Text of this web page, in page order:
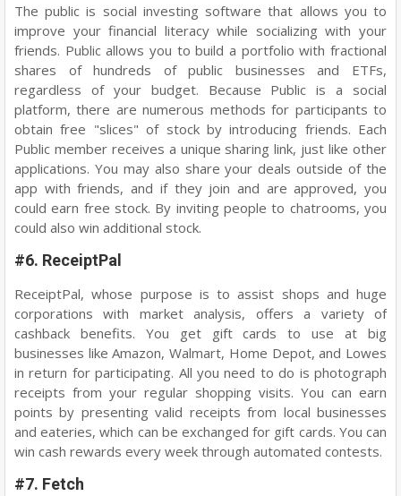
The public is social investing software that allows you to
improve your financial literacy while socializing with your
friends. Public allows you to build a portfolio with fractional
shares of hundreds of public businesses and ETFs,
regardless of your budget. Because Public is a social
platform, there are numerous methods for participants to
obtain free "slices" of stock by introducing friends. Each
Public member receives a unique sharing link, just like other
applications. You may also share your deals outside of the
app with friends, and if they join and are approved, you
could earn free stock. By inviting people to chatrooms, you
could also win additional stock.
#6. ReceiptPal
ReceiptPal, whose purpose is to assist shops and huge
corporations with market analysis, offers a variety of
cashback benefits. You get gift cards to use at big
businesses like Amazon, Walmart, Home Depot, and Lowes
in return for participating. All you need to do is photograph
receipts from your regular shopping visits. You can earn
points by presenting valid receipts from local businesses
and eateries, which can be exchanged for gift cards. You can
win cash rewards every week through automated contests.
#7. Fetch